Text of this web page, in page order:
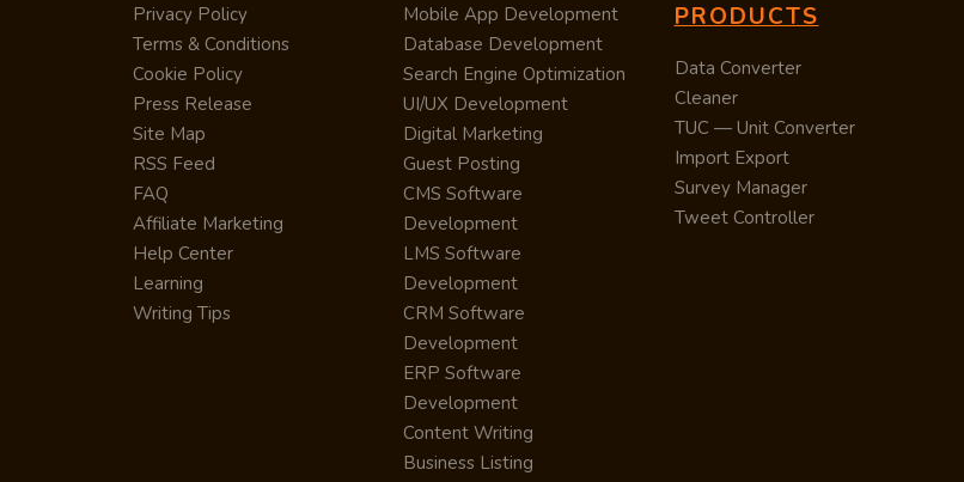
Privacy Policy
Terms & Conditions
Cookie Policy
Press Release
Site Map
RSS Feed
FAQ
Affiliate Marketing
Help Center
Learning
Writing Tips
Mobile App Development
Database Development
Search Engine Optimization
UI/UX Development
Digital Marketing
Guest Posting
CMS Software
Development
LMS Software
Development
CRM Software
Development
ERP Software
Development
Content Writing
Business Listing
PRODUCTS
Data Converter
Cleaner
TUC — Unit Converter
Import Export
Survey Manager
Tweet Controller